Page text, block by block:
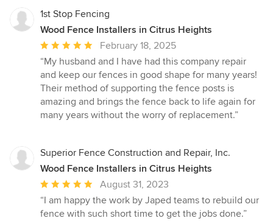
1st Stop Fencing
Wood Fence Installers in Citrus Heights
Average
rating:
5
out
of
5
February 18, 2025
“My husband and I have had this company repair
and keep our fences in good shape for many years!
Their method of supporting the fence posts is
amazing and brings the fence back to life again for
many years without the worry of replacement.”
Superior Fence Construction and Repair, Inc.
Wood Fence Installers in Citrus Heights
Average
rating:
5
August 31, 2023
“I am happy the work by Japed teams to rebuild our
fence with such short time to get the jobs done.”